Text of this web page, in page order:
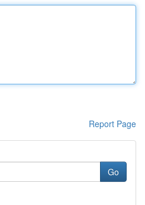
Report Page
Go